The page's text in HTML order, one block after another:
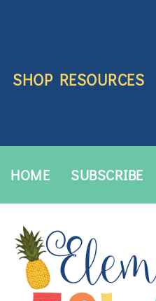
SHOP RESOURCES
HOME SUBSCRIBE